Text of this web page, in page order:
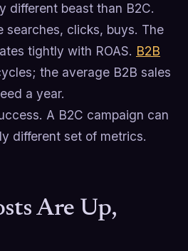
different beast than B2C.
searches, clicks, buys. The
tightly with ROAS. B2B
the average B2B sales
a year.
A B2C campaign can
different set of metrics.
Are Up,